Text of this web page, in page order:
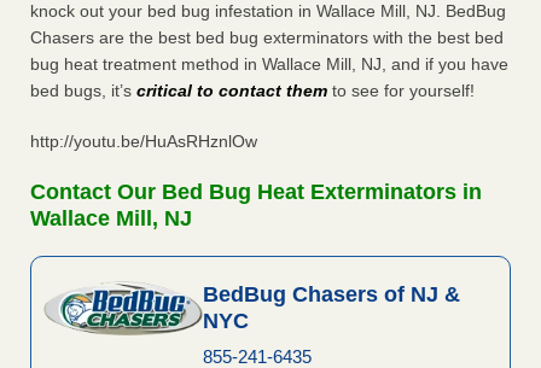
knock out your bed bug infestation in Wallace Mill, NJ. BedBug
Chasers are the best bed bug exterminators with the best bed
bug heat treatment method in Wallace Mill, NJ, and if you have
bed bugs, it’s critical to contact them to see for yourself!
http://youtu.be/HuAsRHznlOw
Contact Our Bed Bug Heat Exterminators in
Wallace Mill, NJ
BedBug Chasers of NJ &
NYC
855-241-6435